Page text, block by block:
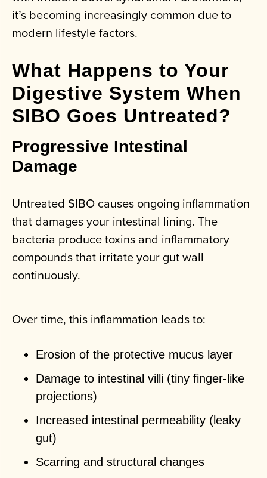
it’s becoming increasingly common due to
modern lifestyle factors.
What Happens to Your
Digestive System When
SIBO Goes Untreated?
Progressive Intestinal
Damage
Untreated SIBO causes ongoing inflammation
that damages your intestinal lining. The
bacteria produce toxins and inflammatory
compounds that irritate your gut wall
continuously.
Over time, this inflammation leads to:
Erosion of the protective mucus layer
Damage to intestinal villi (tiny finger-like
projections)
Increased intestinal permeability (leaky
gut)
Scarring and structural changes